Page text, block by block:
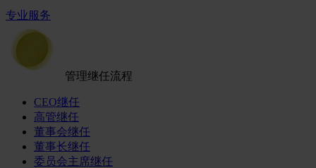
专业服务
管理继任流程
CEO继任
高管继任
董事会继任
董事长继任
委员会主席继任